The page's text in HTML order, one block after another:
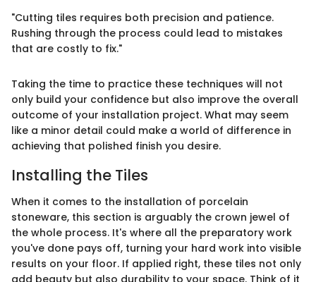
"Cutting tiles requires both precision and patience.
Rushing through the process could lead to mistakes
that are costly to fix."
Taking the time to practice these techniques will not
only build your confidence but also improve the overall
outcome of your installation project. What may seem
like a minor detail could make a world of difference in
achieving that polished finish you desire.
Installing the Tiles
When it comes to the installation of porcelain
stoneware, this section is arguably the crown jewel of
the whole process. It's where all the preparatory work
you've done pays off, turning your hard work into visible
results on your floor. If applied right, these tiles not only